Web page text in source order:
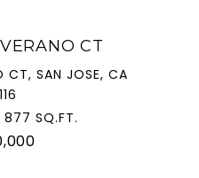
CT
CT, SAN JOSE, CA
877 SQ.FT.